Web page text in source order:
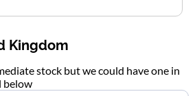
Kingdom
stock but we could have one in
below